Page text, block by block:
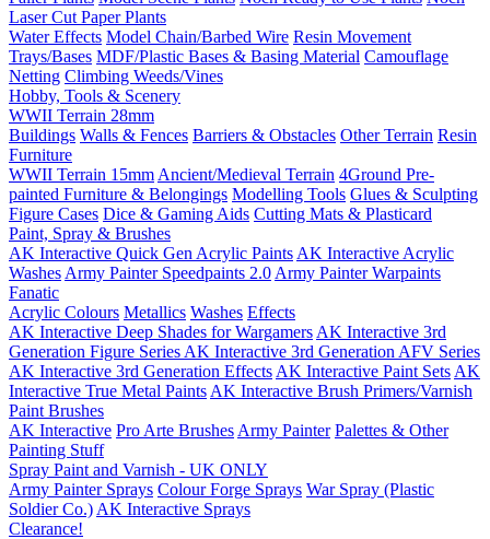
Laser Cut Paper Plants
Water Effects Model Chain/Barbed Wire Resin Movement
Trays/Bases MDF/Plastic Bases & Basing Material Camouflage
Netting Climbing Weeds/Vines
Hobby, Tools & Scenery
WWII Terrain 28mm
Buildings Walls & Fences Barriers & Obstacles Other Terrain Resin
Furniture
WWII Terrain 15mm Ancient/Medieval Terrain 4Ground Pre-
painted Furniture & Belongings Modelling Tools Glues & Sculpting
Figure Cases Dice & Gaming Aids Cutting Mats & Plasticard
Paint, Spray & Brushes
AK Interactive Quick Gen Acrylic Paints AK Interactive Acrylic
Washes Army Painter Speedpaints 2.0 Army Painter Warpaints
Fanatic
Acrylic Colours Metallics Washes Effects
AK Interactive Deep Shades for Wargamers AK Interactive 3rd
Generation Figure Series AK Interactive 3rd Generation AFV Series
AK Interactive 3rd Generation Effects AK Interactive Paint Sets AK
Interactive True Metal Paints AK Interactive Brush Primers/Varnish
Paint Brushes
AK Interactive Pro Arte Brushes Army Painter Palettes & Other
Painting Stuff
Spray Paint and Varnish - UK ONLY
Army Painter Sprays Colour Forge Sprays War Spray (Plastic
Soldier Co.) AK Interactive Sprays
Clearance!